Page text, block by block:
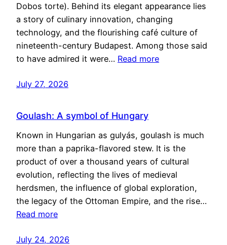
Dobos torte). Behind its elegant appearance lies
a story of culinary innovation, changing
technology, and the flourishing café culture of
nineteenth-century Budapest. Among those said
to have admired it were… Read more
July 27, 2026
Goulash: A symbol of Hungary
Known in Hungarian as gulyás, goulash is much
more than a paprika-flavored stew. It is the
product of over a thousand years of cultural
evolution, reflecting the lives of medieval
herdsmen, the influence of global exploration,
the legacy of the Ottoman Empire, and the rise…
Read more
July 24, 2026